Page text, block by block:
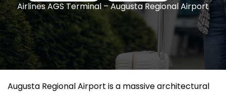
Airlines AGS Terminal – Augusta Regional Airport
Augusta Regional Airport is a massive architectural